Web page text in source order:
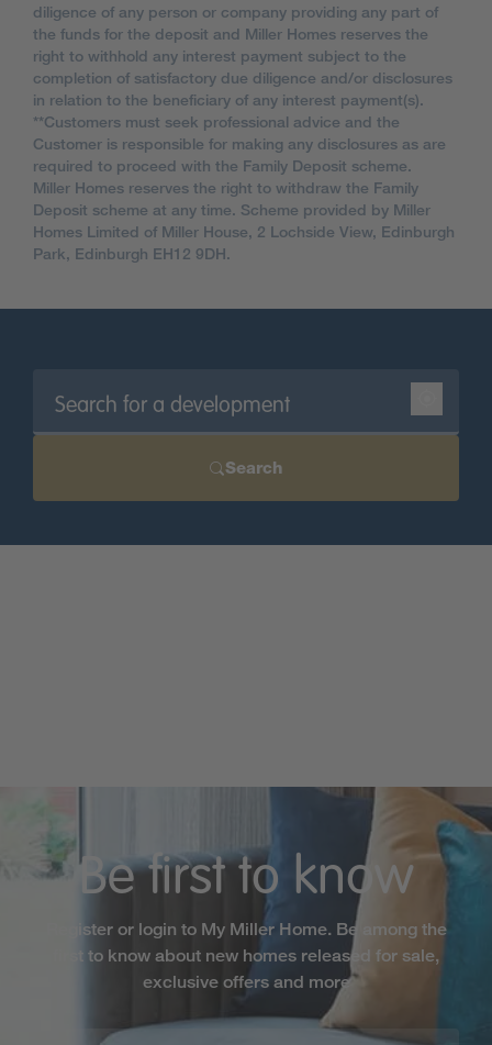
diligence of any person or company providing any part of
the funds for the deposit and Miller Homes reserves the
right to withhold any interest payment subject to the
completion of satisfactory due diligence and/or disclosures
in relation to the beneficiary of any interest payment(s).
**Customers must seek professional advice and the
Customer is responsible for making any disclosures as are
required to proceed with the Family Deposit scheme.
Miller Homes reserves the right to withdraw the Family
Deposit scheme at any time. Scheme provided by Miller
Homes Limited of Miller House, 2 Lochside View, Edinburgh
Park, Edinburgh EH12 9DH.
Search
Be first to know
Register or login to My Miller Home. Be among the
first to know about new homes released for sale,
exclusive offers and more